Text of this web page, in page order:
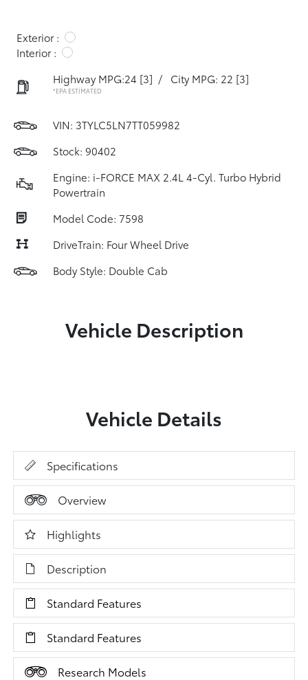
Exterior :
Interior :
Highway MPG:24 [3] / City MPG: 22 [3]
*EPA ESTIMATED
VIN: 3TYLC5LN7TT059982
Stock: 90402
Engine: i-FORCE MAX 2.4L 4-Cyl. Turbo Hybrid
Powertrain
Model Code: 7598
DriveTrain: Four Wheel Drive
Body Style: Double Cab
Vehicle Description
Vehicle Details
Specifications
Overview
Highlights
Description
Standard Features
Standard Features
Research Models